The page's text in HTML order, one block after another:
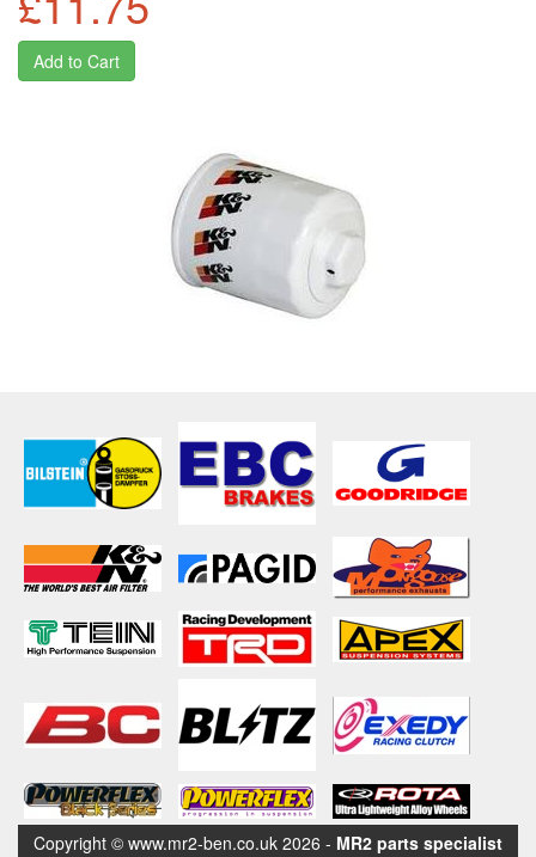
Copyright © www.mr2-ben.co.uk 2026 - MR2 parts specialist